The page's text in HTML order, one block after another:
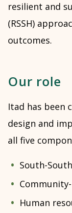
resilient and
(RSSH)
outcomes.
Our role
Itad has been
design and
all five
South-
Human